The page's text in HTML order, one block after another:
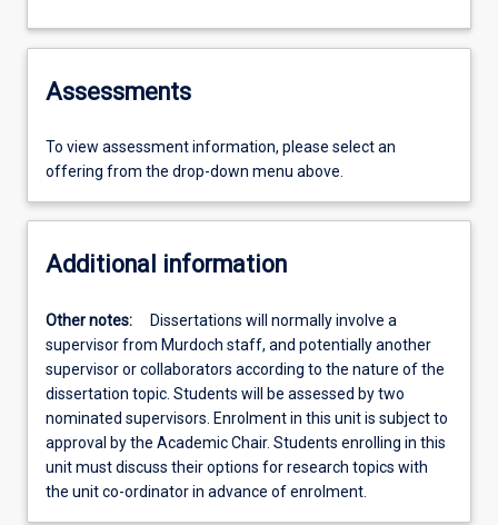
Assessments
To view assessment information, please select an
offering from the drop-down menu above.
Additional information
Other notes:
Dissertations will normally involve a
supervisor from Murdoch staff, and potentially another
supervisor or collaborators according to the nature of the
dissertation topic. Students will be assessed by two
nominated supervisors. Enrolment in this unit is subject to
approval by the Academic Chair. Students enrolling in this
unit must discuss their options for research topics with
the unit co-ordinator in advance of enrolment.